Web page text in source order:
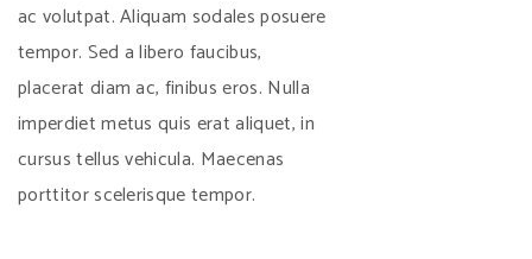
ac volutpat. Aliquam sodales posuere
tempor. Sed a libero faucibus,
placerat diam ac, finibus eros. Nulla
imperdiet metus quis erat aliquet, in
cursus tellus vehicula. Maecenas
porttitor scelerisque tempor.